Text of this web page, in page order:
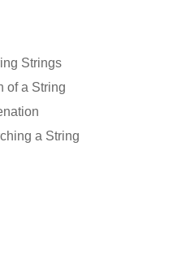
Strings
of a String
a String